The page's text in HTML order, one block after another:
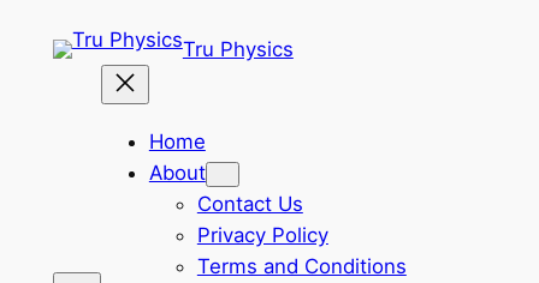
Tru Physics
Home
About
Contact Us
Privacy Policy
Terms and Conditions